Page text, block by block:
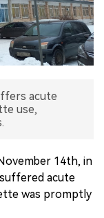
acute
use,
14th, in
acute
was promptly